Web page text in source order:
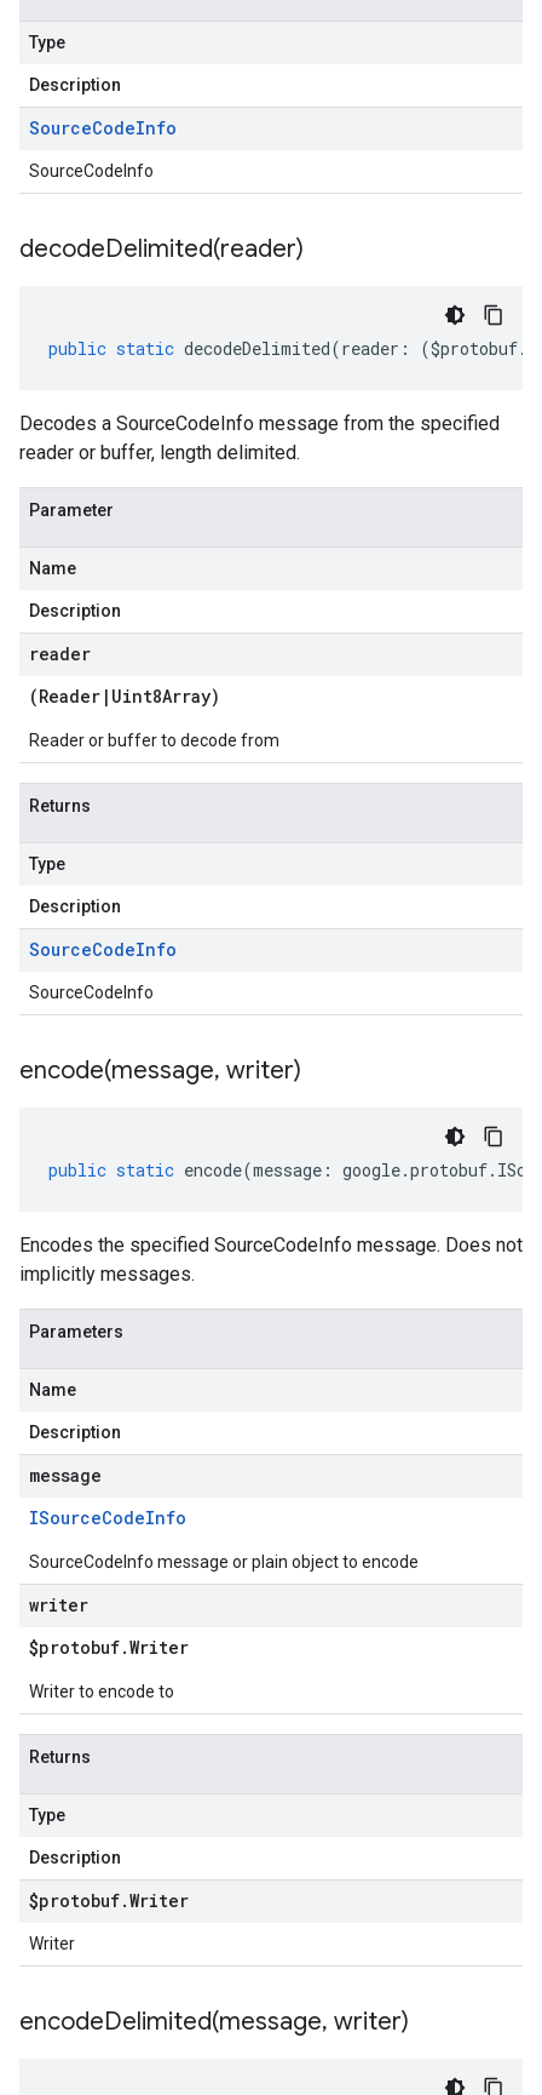
Type
Description
SourceCodeInfo
SourceCodeInfo
decodeDelimited(reader)
public static decodeDelimited(reader : ($protobuf.
Decodes a SourceCodeInfo message from the specified
reader or buffer, length delimited.
Parameter
Name
Description
reader
(Reader | Uint8Array)
Reader or buffer to decode from
Returns
Type
Description
SourceCodeInfo
SourceCodeInfo
encode(message, writer)
public static encode(message : google.protobuf.
Encodes the specified SourceCodeInfo message. Does not
implicitly messages.
Parameters
Name
Description
message
ISourceCodeInfo
SourceCodeInfo message or plain object to encode
writer
$protobuf.Writer
Writer to encode to
Returns
Type
Description
$protobuf.Writer
Writer
encodeDelimited(message, writer)